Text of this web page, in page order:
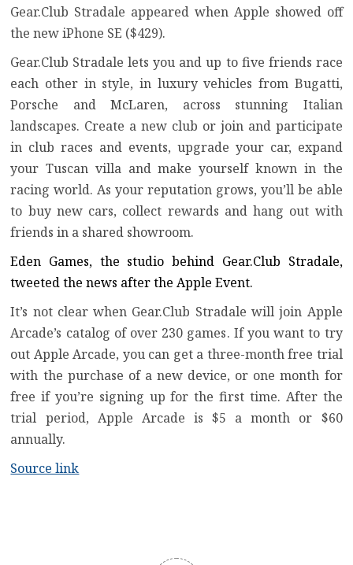
Gear.Club Stradale appeared when Apple showed off
the newiPhone SE ($429).
Gear.Club Stradale lets you and up to five friends race
each other in style, in luxury vehicles from Bugatti,
Porsche and McLaren, across stunning Italian
landscapes. Create a new club or join and participate
in club races and events, upgrade your car, expand
your Tuscan villa and make yourself known in the
racing world. As your reputation grows, you’ll be able
to buy new cars, collect rewards and hang out with
friends in a shared showroom.
Eden Games, the studio behind Gear.Club Stradale,
tweeted the news after the Apple Event.
It’s not clear when Gear.Club Stradale will join Apple
Arcade’s catalog of over 230 games. If you want to try
out Apple Arcade, you can get a three-month free trial
with the purchase of a new device, or one month for
free if you’re signing up for the first time. After the
trial period, Apple Arcade is $5 a month or $60
annually.
Source link